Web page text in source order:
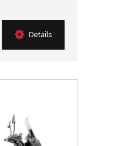
Details